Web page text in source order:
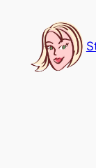
content